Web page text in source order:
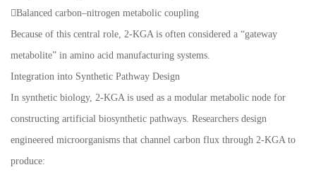
Balanced carbon–nitrogen metabolic coupling
Because of this central role, 2-KGA is often considered a “gateway
metabolite” in amino acid manufacturing systems.
Integration into Synthetic Pathway Design
In synthetic biology, 2-KGA is used as a modular metabolic node for
constructing artificial biosynthetic pathways. Researchers design
engineered microorganisms that channel carbon flux through 2-KGA to
produce: